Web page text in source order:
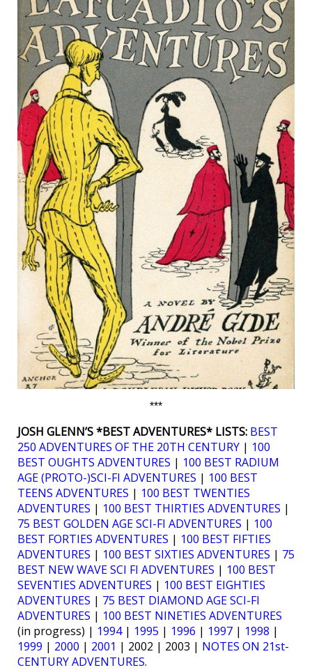
***
JOSH GLENN’S *BEST ADVENTURES* LISTS: BEST
250 ADVENTURES OF THE 20TH CENTURY | 100
BEST OUGHTS ADVENTURES | 100 BEST RADIUM
AGE (PROTO-)SCI-FI ADVENTURES | 100 BEST
TEENS ADVENTURES | 100 BEST TWENTIES
ADVENTURES | 100 BEST THIRTIES ADVENTURES |
75 BEST GOLDEN AGE SCI-FI ADVENTURES | 100
BEST FORTIES ADVENTURES | 100 BEST FIFTIES
ADVENTURES | 100 BEST SIXTIES ADVENTURES | 75
BEST NEW WAVE SCI FI ADVENTURES | 100 BEST
SEVENTIES ADVENTURES | 100 BEST EIGHTIES
ADVENTURES | 75 BEST DIAMOND AGE SCI-FI
ADVENTURES | 100 BEST NINETIES ADVENTURES
(in progress) | 1994| 1995 | 1996 | 1997 | 1998 |
1999 | 2000 | 2001 | 2002 | 2003 | NOTES ON 21st-
CENTURY ADVENTURES.